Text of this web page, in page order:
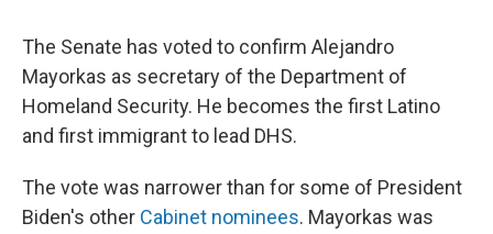
The Senate has voted to confirm Alejandro
Mayorkas as secretary of the Department of
Homeland Security. He becomes the first Latino
and first immigrant to lead DHS.
The vote was narrower than for some of President
Biden's other Cabinet nominees. Mayorkas was